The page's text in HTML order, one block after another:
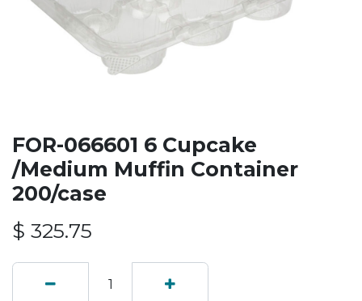
FOR-066601 6 Cupcake
/Medium Muffin Container
200/case
$ 325.75